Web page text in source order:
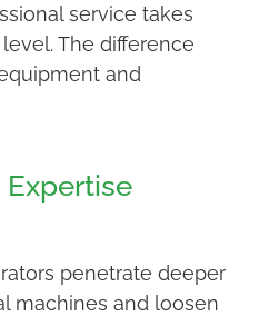
service takes
The difference
and
penetrate deeper
machines and loosen